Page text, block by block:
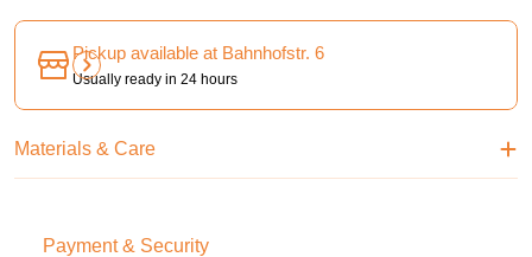
Pickup available at Bahnhofstr. 6
Usually ready in 24 hours
Materials & Care
Payment & Security
Payment